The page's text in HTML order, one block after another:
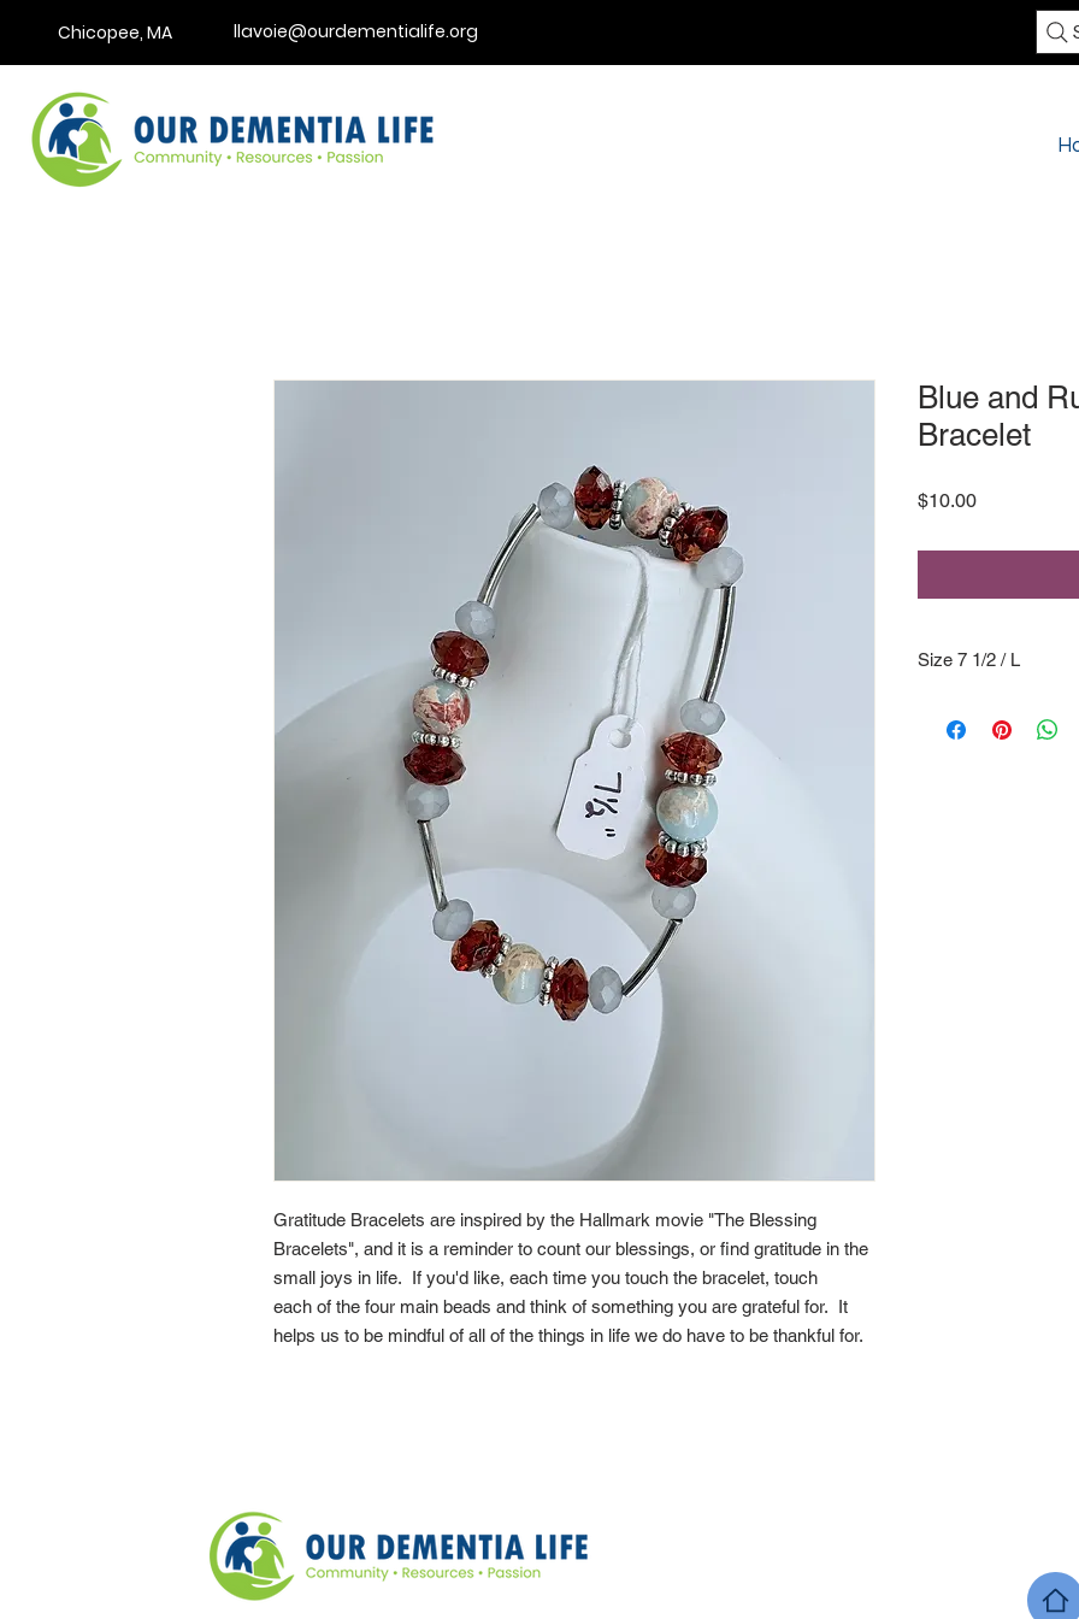
Chicopee, MA llavoie@ourdementialife.org
Gratitude Bracelets are inspired by the Hallmark movie "The Blessing
Bracelets", and it is a reminder to count our blessings, or find gratitude in the
small joys in life. If you'd like, each time you touch the bracelet, touch
each of the four main beads and think of something you are grateful for. It
helps us to be mindful of all of the things in life we do have to be thankful for.
Blue and
Bracelet
$10.00Price
Size 7 1/2 / L